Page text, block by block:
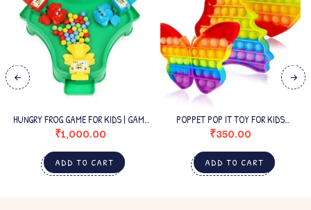
HUNGRY FROG GAME FOR KIDS | GAME
FOR 3 PLAYERS |
₹1,000.00
ADD TO CART
POPPET POP IT TOY FOR KIDS
BUTTERFLY
₹350.00
ADD TO CART